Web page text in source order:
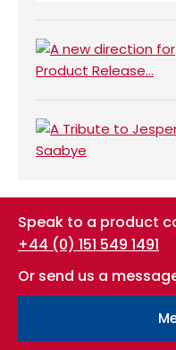
Speak to a product
+44 (0) 151 549 1491
Or send us a